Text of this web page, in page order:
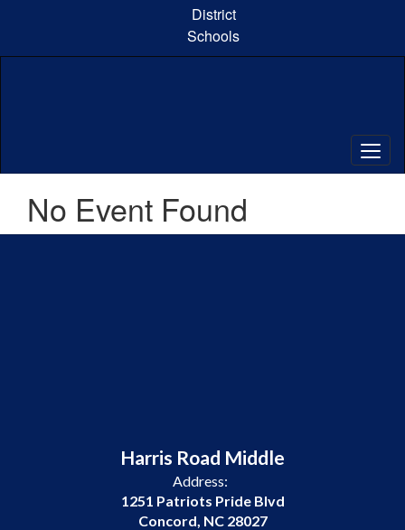
content
District
Schools
No Event Found
Harris Road Middle
Address:
1251 Patriots Pride Blvd
Concord, NC 28027